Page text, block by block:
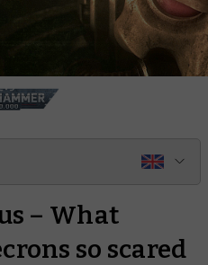
– What
so scared